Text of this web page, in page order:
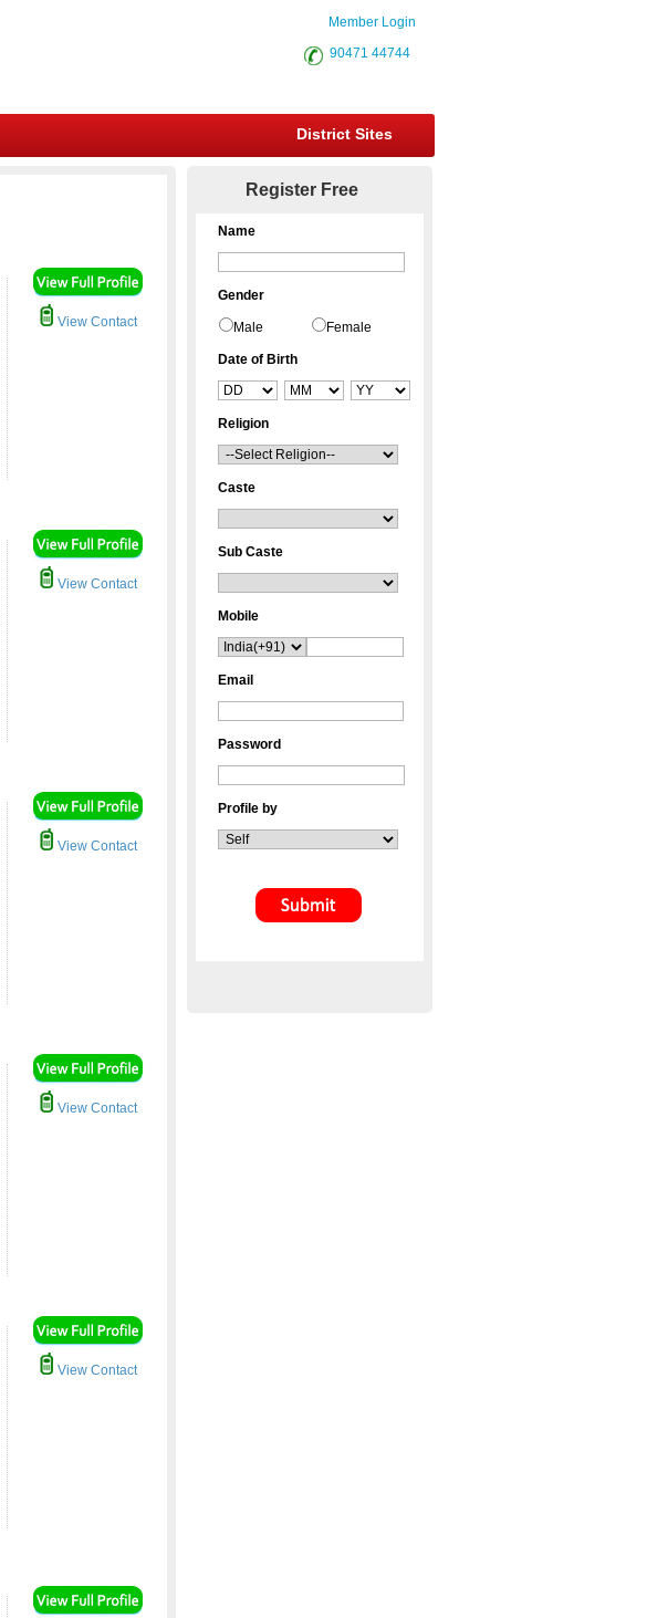
Member Login
90471 44744
District Sites
View Contact
View Contact
View Contact
View Contact
View Contact
Register Free
Name
Gender
Male Female
Date of Birth
Religion
Caste
Sub Caste
Mobile
Email
Password
Profile by